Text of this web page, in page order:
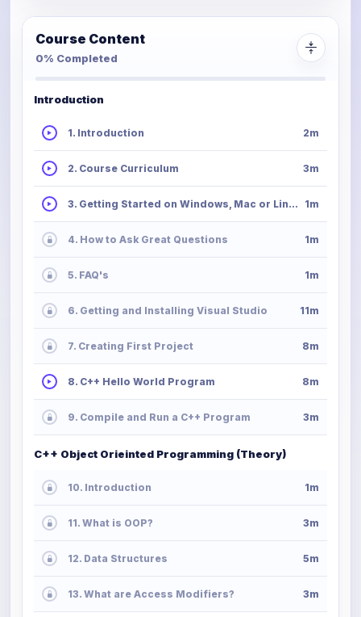
Course Content
0% Completed
Introduction
1. Introduction 2m
2. Course Curriculum 3m
3. Getting Started on Windows, Mac or Linux 1m
4. How to Ask Great Questions 1m
5. FAQ's 1m
6. Getting and Installing Visual Studio 11m
7. Creating First Project 8m
8. C++ Hello World Program 8m
9. Compile and Run a C++ Program 3m
C++ Object Orieinted Programming (Theory)
10. Introduction 1m
11. What is OOP? 3m
12. Data Structures 5m
13. What are Access Modifiers? 3m